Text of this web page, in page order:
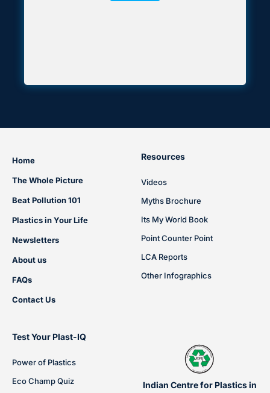
Home
The Whole Picture
Beat Pollution 101
Plastics in Your Life
Newsletters
About us
FAQs
Contact Us
Resources
Videos
Myths Brochure
Its My World Book
Point Counter Point
LCA Reports
Other Infographics
Test Your Plast-IQ
Power of Plastics
Eco Champ Quiz
Indian Centre for Plastics in